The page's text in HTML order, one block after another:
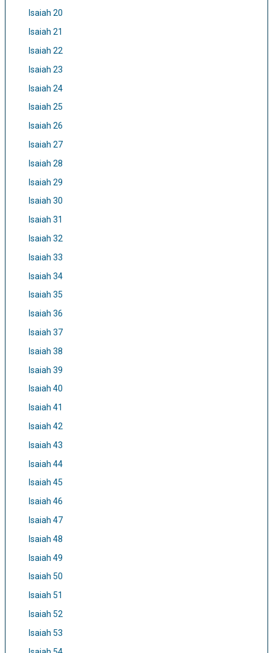
Isaiah 20
Isaiah 21
Isaiah 22
Isaiah 23
Isaiah 24
Isaiah 25
Isaiah 26
Isaiah 27
Isaiah 28
Isaiah 29
Isaiah 30
Isaiah 31
Isaiah 32
Isaiah 33
Isaiah 34
Isaiah 35
Isaiah 36
Isaiah 37
Isaiah 38
Isaiah 39
Isaiah 40
Isaiah 41
Isaiah 42
Isaiah 43
Isaiah 44
Isaiah 45
Isaiah 46
Isaiah 47
Isaiah 48
Isaiah 49
Isaiah 50
Isaiah 51
Isaiah 52
Isaiah 53